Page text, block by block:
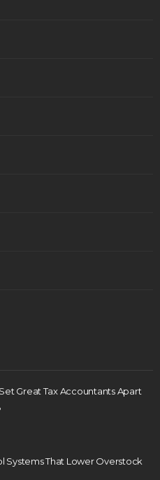
Great Tax Accountants Apart
Systems That Lower Overstock